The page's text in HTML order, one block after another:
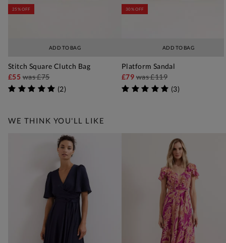
ADD TO BAG
25% OFF
Stitch Square Clutch Bag
£55was£75
(2)
ADD TO BAG
30% OFF
Platform Sandal
£79was£119
(3)
WE THINK YOU'LL LIKE